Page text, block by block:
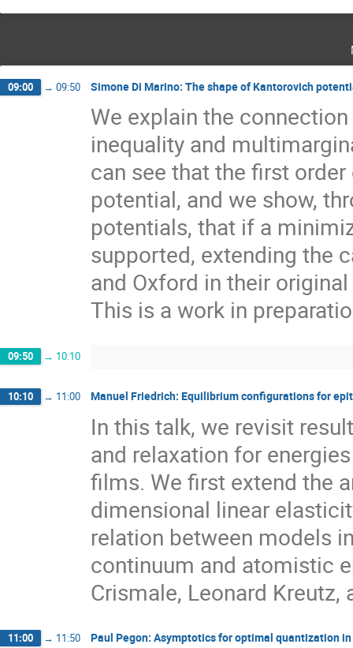
09:00 → 09:50 Simone Di Marino: The shape of Kantorovich
We explain the
inequality and
can see that the first
potential, and we show,
potentials, that if a
supported, extending the
and Oxford in their
This is a work in
09:50 → 10:10
10:10 → 11:00 Manuel Friedrich: Equilibrium configurations for
In this talk, we revisit
and relaxation for
films. We first extend the
dimensional linear
relation between models
continuum and atomistic
Crismale, Leonard
11:00 → 11:50 Paul Pegon: Asymptotics for optimal quantization